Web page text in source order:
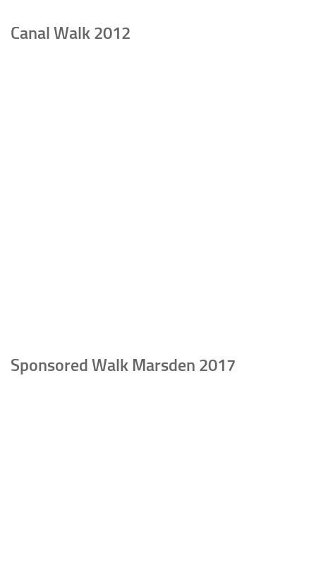
Canal Walk 2012
Sponsored Walk Marsden 2017